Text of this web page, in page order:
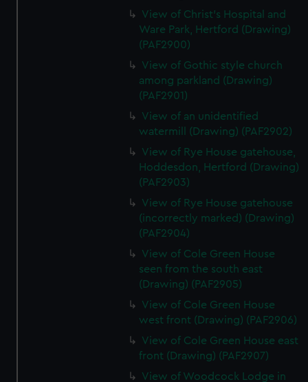
View of Christ's Hospital and
Ware Park, Hertford (Drawing)
(PAF2900)
View of Gothic style church
among parkland (Drawing)
(PAF2901)
View of an unidentified
watermill (Drawing) (PAF2902)
View of Rye House gatehouse,
Hoddesdon, Hertford (Drawing)
(PAF2903)
View of Rye House gatehouse
(incorrectly marked) (Drawing)
(PAF2904)
View of Cole Green House
seen from the south east
(Drawing) (PAF2905)
View of Cole Green House
west front (Drawing) (PAF2906)
View of Cole Green House east
front (Drawing) (PAF2907)
View of Woodcock Lodge in